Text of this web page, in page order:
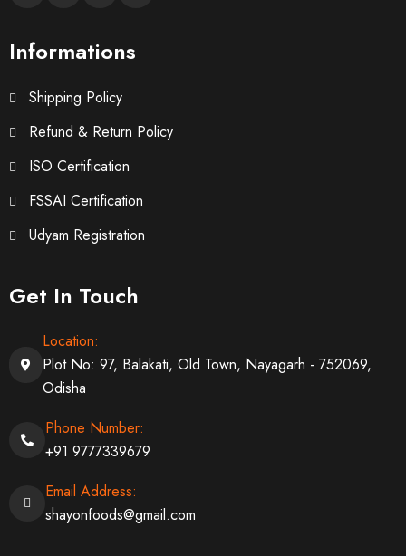
Informations
Shipping Policy
Refund & Return Policy
ISO Certification
FSSAI Certification
Udyam Registration
Get In Touch
Location:
Plot No: 97, Balakati, Old Town, Nayagarh - 752069,
Odisha
Phone Number:
+91 9777339679
Email Address:
shayonfoods@gmail.com